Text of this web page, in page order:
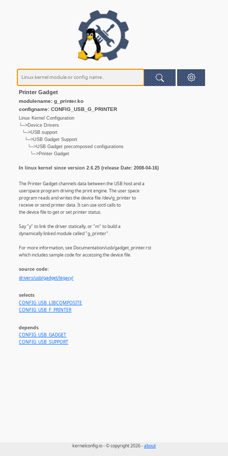
Printer Gadget
modulename: g_printer.ko
configname: CONFIG_USB_G_PRINTER
Linux Kernel Configuration
└─>Device Drivers
└─>USB support
└─>USB Gadget Support
└─>USB Gadget precomposed configurations
└─>Printer Gadget
In linux kernel since version 2.6.25 (release Date: 2008-04-16)
The Printer Gadget channels data between the USB host and a
userspace program driving the print engine. The user space
program reads and writes the device file /dev/g_printer to
receive or send printer data. It can use ioctl calls to
the device file to get or set printer status.
Say "y" to link the driver statically, or "m" to build a
dynamically linked module called "g_printer".
For more information, see Documentation/usb/gadget_printer.rst
which includes sample code for accessing the device file.
source code:
drivers/usb/gadget/legacy/
selects
CONFIG_USB_LIBCOMPOSITE
CONFIG_USB_F_PRINTER
depends
CONFIG_USB_GADGET
CONFIG_USB_SUPPORT
kernelconfig.io - © copyright 2026 -about